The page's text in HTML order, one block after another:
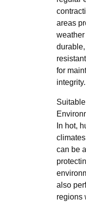
areas
for
integrity.
In hot,
can be
also
regions